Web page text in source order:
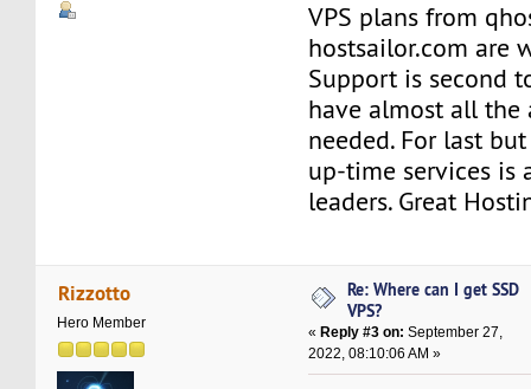
VPS plans from
hostsailor.com are
Support is second
have almost all the
needed. For last
up-time services is
leaders. Great
Rizzotto
Hero Member
Re: Where can I get SSD
VPS?
«Reply #3 on: September 27,
2022, 08:10:06 AM »